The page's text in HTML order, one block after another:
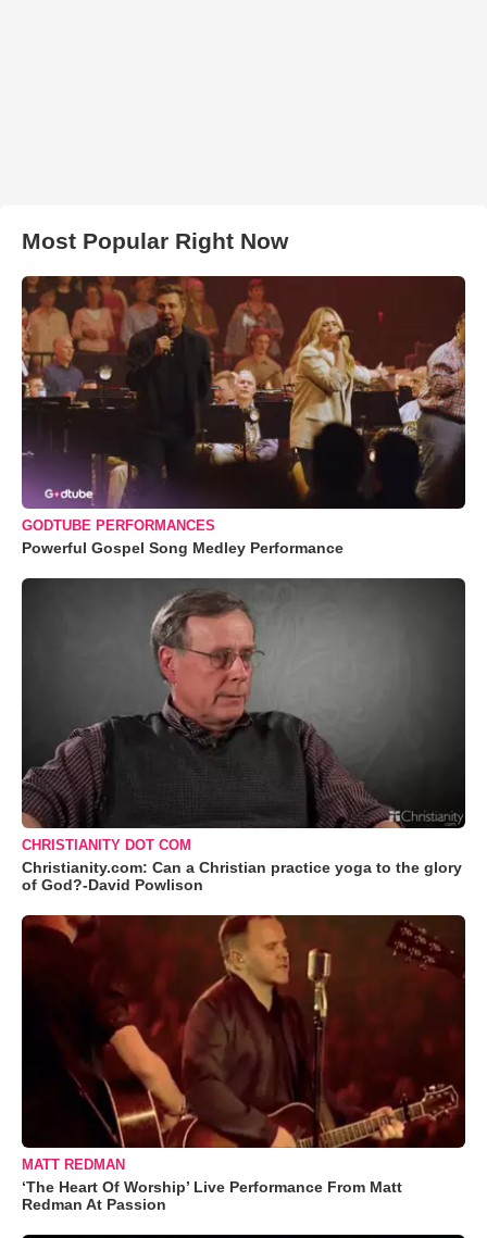
Most Popular Right Now
GODTUBE PERFORMANCES
Powerful Gospel Song Medley Performance
CHRISTIANITY DOT COM
Christianity.com: Can a Christian practice yoga to the glory
of God?-David Powlison
MATT REDMAN
‘The Heart Of Worship’ Live Performance From Matt
Redman At Passion